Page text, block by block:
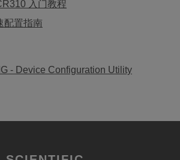
入门教程
配置指南
- Device Configuration Utility